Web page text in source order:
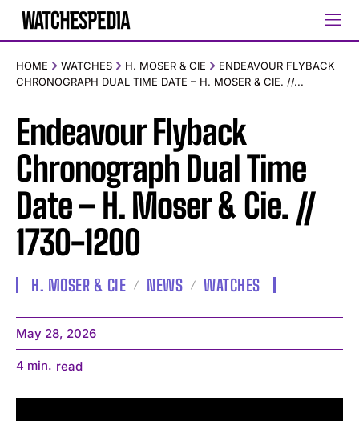
HOME WATCHES H. MOSER & CIE
ENDEAVOUR FLYBACK
CHRONOGRAPH DUAL TIME DATE – H. MOSER & CIE. //...
Endeavour Flyback
Chronograph Dual Time
Date – H. Moser & Cie. //
1730-1200
H. MOSER & CIE NEWS WATCHES
May 28, 2026
4 min. read